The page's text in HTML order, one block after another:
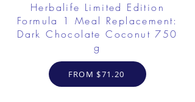
Herbalife Limited Edition
Formula 1 Meal Replacement:
Dark Chocolate Coconut 750
g
FROM $71.20